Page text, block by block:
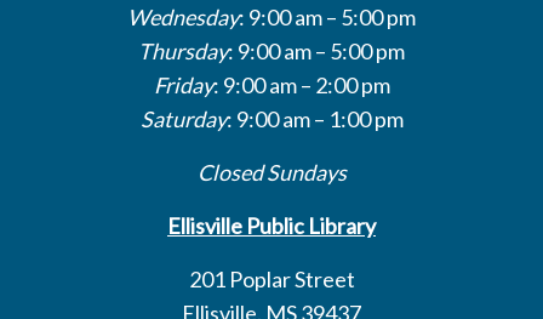
Wednesday: 9:00 am – 5:00 pm
Thursday: 9:00 am – 5:00 pm
Friday: 9:00 am – 2:00 pm
Saturday: 9:00 am – 1:00 pm
Closed Sundays
Ellisville Public Library
201 Poplar Street
Ellisville, MS 39437